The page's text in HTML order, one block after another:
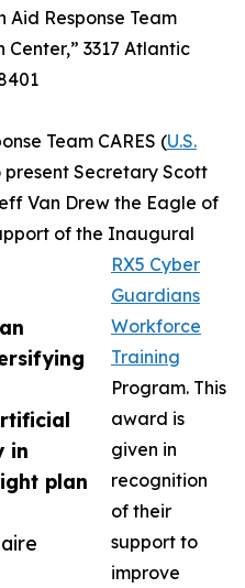
in
plan
Aid Response Team
Center,” 3317 Atlantic
Team CARES (U.S.
present Secretary Scott
Van Drew the Eagle of
of the Inaugural
RX5 Cyber
Guardians
Workforce
Training
Program. This
award is
given in
recognition
of their
support to
improve